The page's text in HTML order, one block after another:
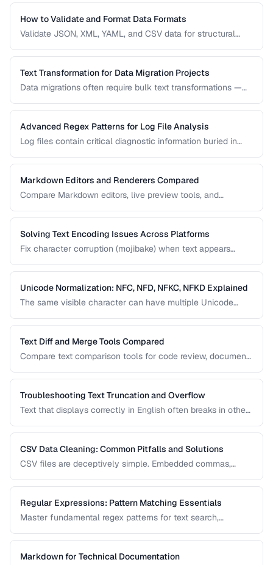
use case.
How to Validate and Format Data Formats
Validate JSON, XML, YAML, and CSV data for structural
Text Transformation for Data Migration Projects
Data migrations often require bulk text transformations —
encodings, and restructuring flat files.
Advanced Regex Patterns for Log File Analysis
Log files contain critical diagnostic information buried in
timestamps, error codes, IP addresses, and stack traces.
Markdown Editors and Renderers Compared
Compare Markdown editors, live preview tools, and
Solving Text Encoding Issues Across Platforms
Fix character corruption (mojibake) when text appears
Unicode Normalization: NFC, NFD, NFKC, NFKD Explained
The same visible character can have multiple Unicode
prevent comparison failures and search issues.
Text Diff and Merge Tools Compared
Compare text comparison tools for code review, document
Troubleshooting Text Truncation and Overflow
Text that displays correctly in English often breaks in other
directional differences. Learn how to identify and fix these
issues.
CSV Data Cleaning: Common Pitfalls and Solutions
CSV files are deceptively simple. Embedded commas,
whitespace cause silent data corruption during processing.
Regular Expressions: Pattern Matching Essentials
Master fundamental regex patterns for text search,
Markdown for Technical Documentation